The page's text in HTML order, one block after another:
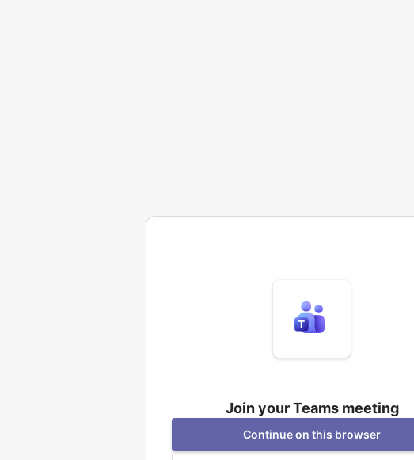
Join your Teams meeting
Continue on this browser